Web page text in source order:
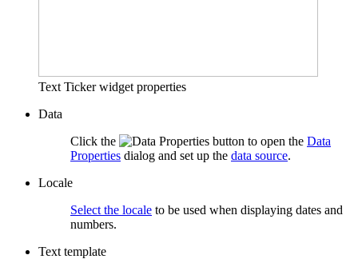
Text Ticker widget properties
Data
Click the
button to open the Data
Properties dialog and set up the data source.
Locale
Select the locale to be used when displaying dates and
numbers.
Text template